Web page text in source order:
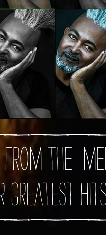
from the
Greatest Hits